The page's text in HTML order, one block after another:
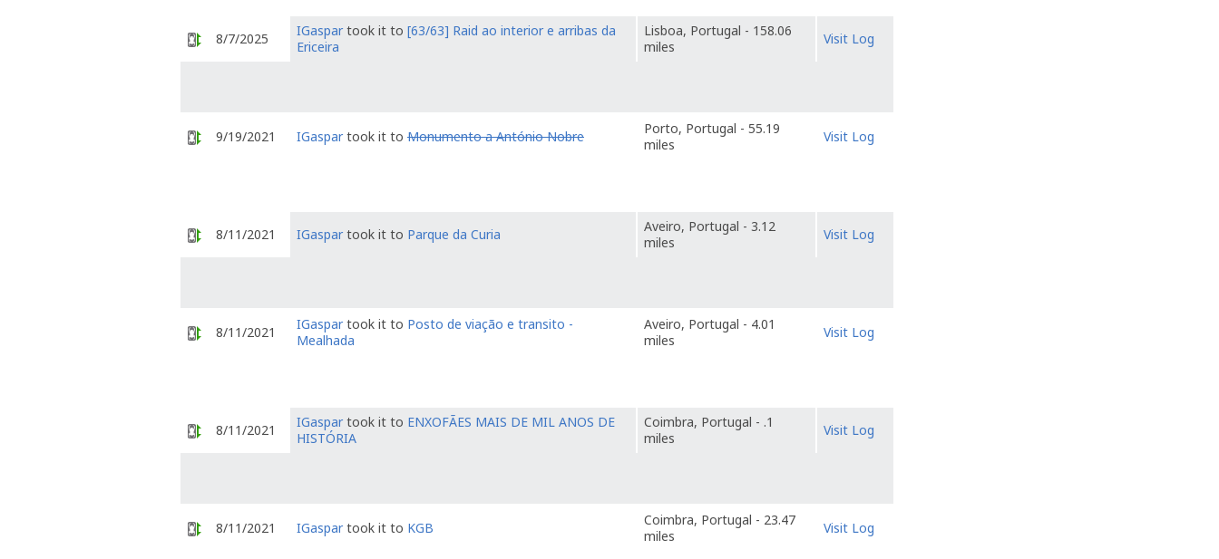
8/7/2025 IGaspar took it to [63/63] Raid ao interior e arribas da
Ericeira
Lisboa, Portugal - 158.06
miles
Visit Log
9/19/2021 IGaspartook it to Monumento a António Nobre
Porto, Portugal - 55.19
miles
Visit Log
8/11/2021 IGaspar took it to Parque da Curia
Aveiro, Portugal - 3.12
miles
Visit Log
8/11/2021 IGaspartook it to Posto de viação e transito -
Mealhada
Aveiro, Portugal - 4.01
miles
Visit Log
8/11/2021 IGaspar took it to ENXOFÃES MAIS DE MIL ANOS DE
HISTÓRIA
Coimbra, Portugal - .1
miles
Visit Log
8/11/2021 IGaspartook it to KGB
Coimbra, Portugal - 23.47
miles
Visit Log